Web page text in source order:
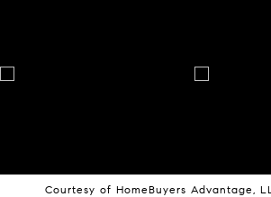
Courtesy of HomeBuyers Advantage,